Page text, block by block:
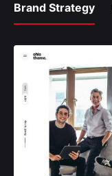
Brand Strategy